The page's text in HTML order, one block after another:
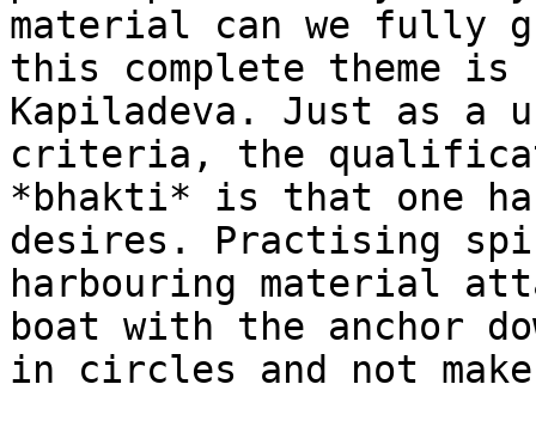
material can we fully
this complete theme
Kapiladeva. Just as a
criteria, the
*bhakti* is that one
desires. Practising
harbouring material
boat with the anchor
in circles and not